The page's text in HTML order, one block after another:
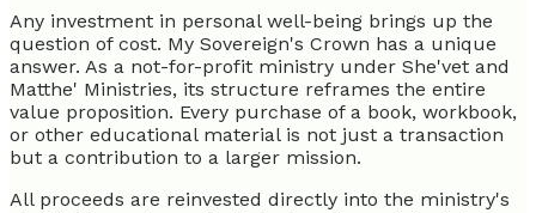
Any investment in personal well-being brings up the
question of cost. My Sovereign's Crown has a unique
answer. As a not-for-profit ministry under She'vet and
Matthe' Ministries, its structure reframes the entire
value proposition. Every purchase of a book, workbook,
or other educational material is not just a transaction
but a contribution to a larger mission.
All proceeds are reinvested directly into the ministry's